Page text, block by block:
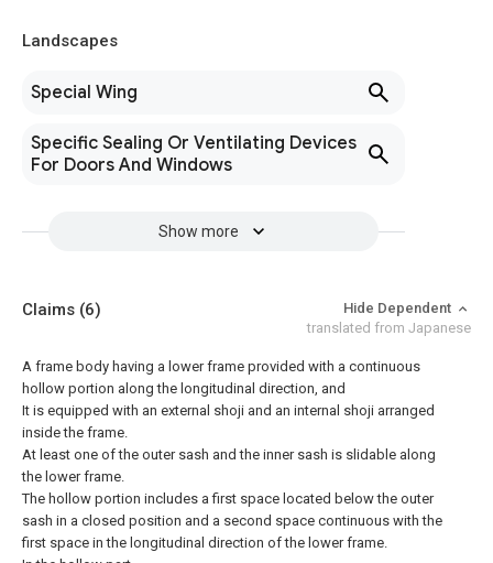
Landscapes
Special Wing
Specific Sealing Or Ventilating Devices
For Doors And Windows
Show more
Claims (6)
Hide Dependent
translated from Japanese
A frame body having a lower frame provided with a continuous
hollow portion along the longitudinal direction, and
It is equipped with an external shoji and an internal shoji arranged
inside the frame.
At least one of the outer sash and the inner sash is slidable along
the lower frame.
The hollow portion includes a first space located below the outer
sash in a closed position and a second space continuous with the
first space in the longitudinal direction of the lower frame.